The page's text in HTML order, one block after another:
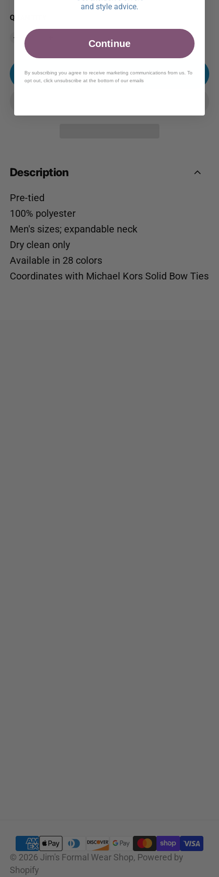
QUANTITY
ADD TO CART
Description
Pre-tied
100% polyester
Men's sizes; expandable neck
Dry clean only
Available in 28 colors
Coordinates with Michael Kors Solid Bow Ties
© 2026 Jim's Formal Wear Shop, Powered by
Shopify
and style advice.
Continue
By subscribing you agree to receive marketing communications from us. To
opt out, click unsubscribe at the bottom of our emails